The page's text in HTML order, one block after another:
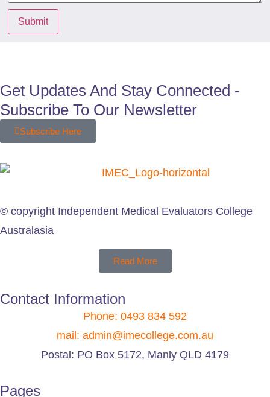
Submit
Get Updates And Stay Connected -
Subscribe To Our Newsletter
Subscribe Here
© copyright Independent Medical Evaluators College
Australasia
Read More
Contact Information
Phone: 0493 834 592
mail: admin@imecollege.com.au
Postal: PO Box 5172, Manly QLD 4179
Pages